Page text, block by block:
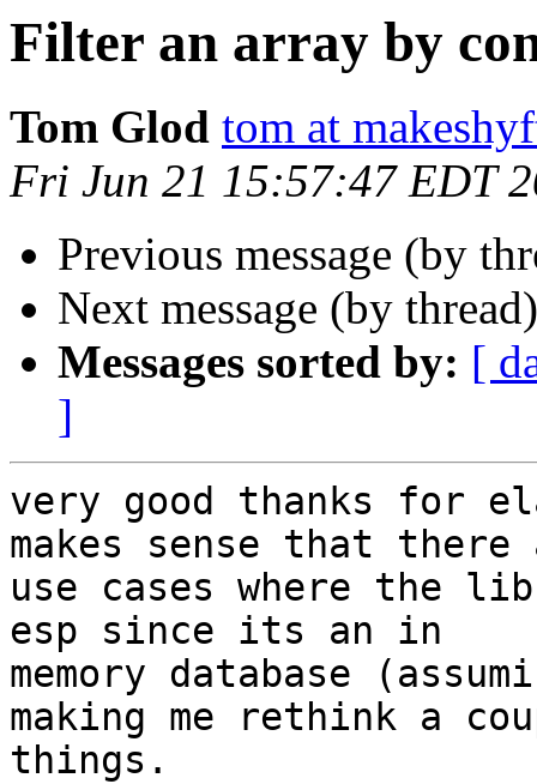
Filter an array by
Tom Glod tom at
Fri Jun 21 15:57:47 EDT
Previous message (by
Next message (by
Messages sorted by: [
]
very good thanks for
makes sense that there
use cases where
esp since its an in
memory database
making me rethink a
things.